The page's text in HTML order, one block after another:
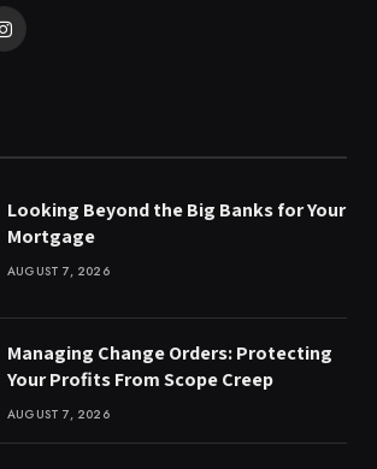
Instagram
Looking Beyond the Big Banks for Your
Mortgage
AUGUST 7, 2026
Managing Change Orders: Protecting
Your Profits From Scope Creep
AUGUST 7, 2026